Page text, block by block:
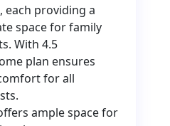
each providing a
space for family
With 4.5
plan ensures
for all
ample space for